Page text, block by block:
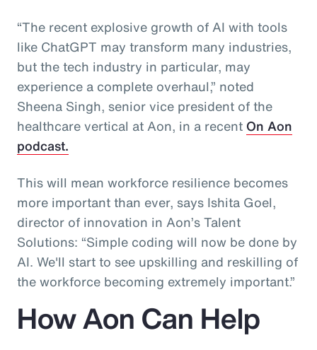
“The recent explosive growth of AI with tools
like ChatGPT may transform many industries,
but the tech industry in particular, may
experience a complete overhaul,” noted
Sheena Singh, senior vice president of the
healthcare vertical at Aon, in a recent On Aon
podcast.
This will mean workforce resilience becomes
more important than ever, says Ishita Goel,
director of innovation in Aon’s Talent
Solutions: “Simple coding will now be done by
AI. We'll start to see upskilling and reskilling of
the workforce becoming extremely important.”
How Aon Can Help